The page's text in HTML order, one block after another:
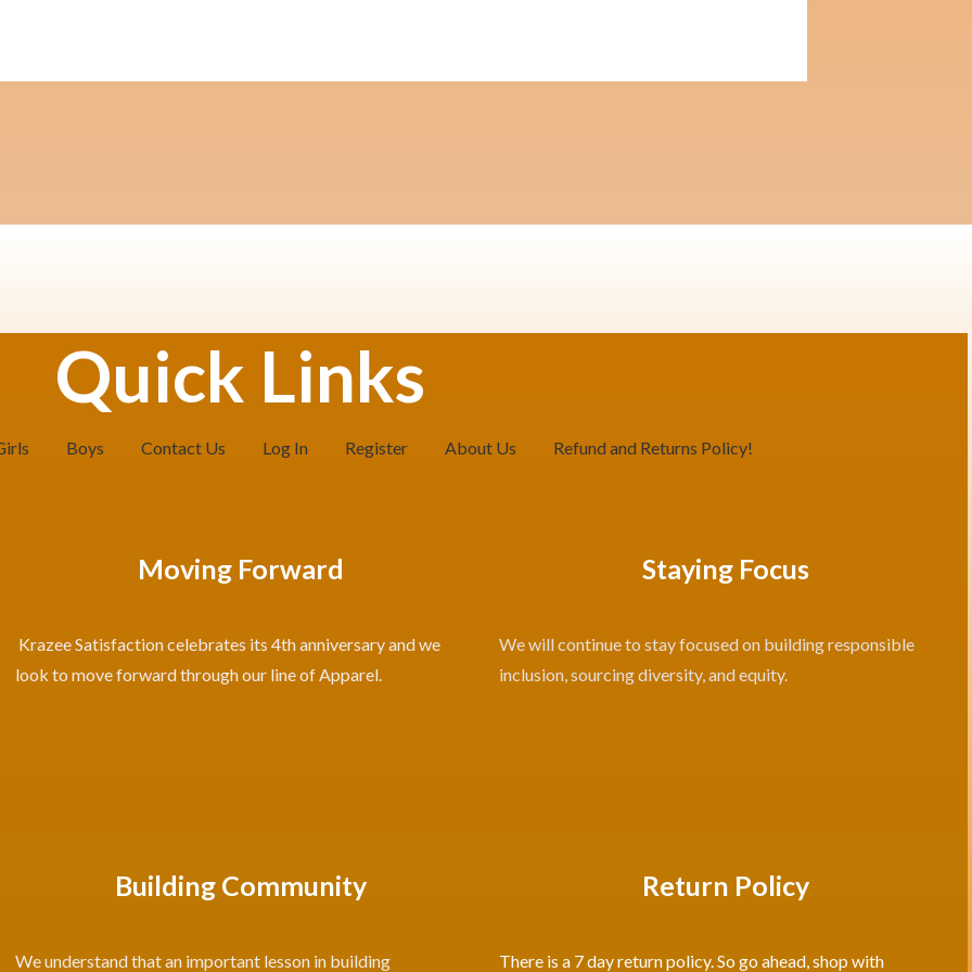
Quick Links
Boys Contact Us Log In Register About Us Refund and Returns Policy!
Moving Forward
Krazee Satisfaction celebrates its 4th anniversary and we
look to move forward through our line of Apparel.
Staying Focus
We will continue to stay focused on building responsible
inclusion, sourcing diversity, and equity.
Building Community
We understand that an important lesson in building
Return Policy
There is a 7 day return policy. So go ahead, shop with